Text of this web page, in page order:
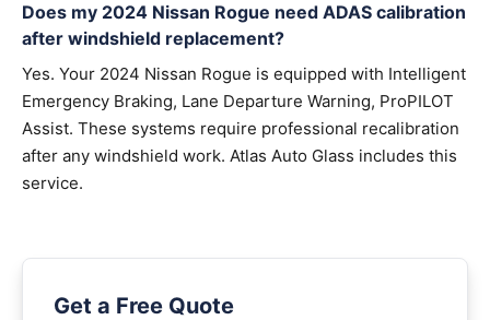
Does my 2024 Nissan Rogue need ADAS calibration
after windshield replacement?
Yes. Your 2024 Nissan Rogue is equipped with Intelligent
Emergency Braking, Lane Departure Warning, ProPILOT
Assist. These systems require professional recalibration
after any windshield work. Atlas Auto Glass includes this
service.
Get a Free Quote